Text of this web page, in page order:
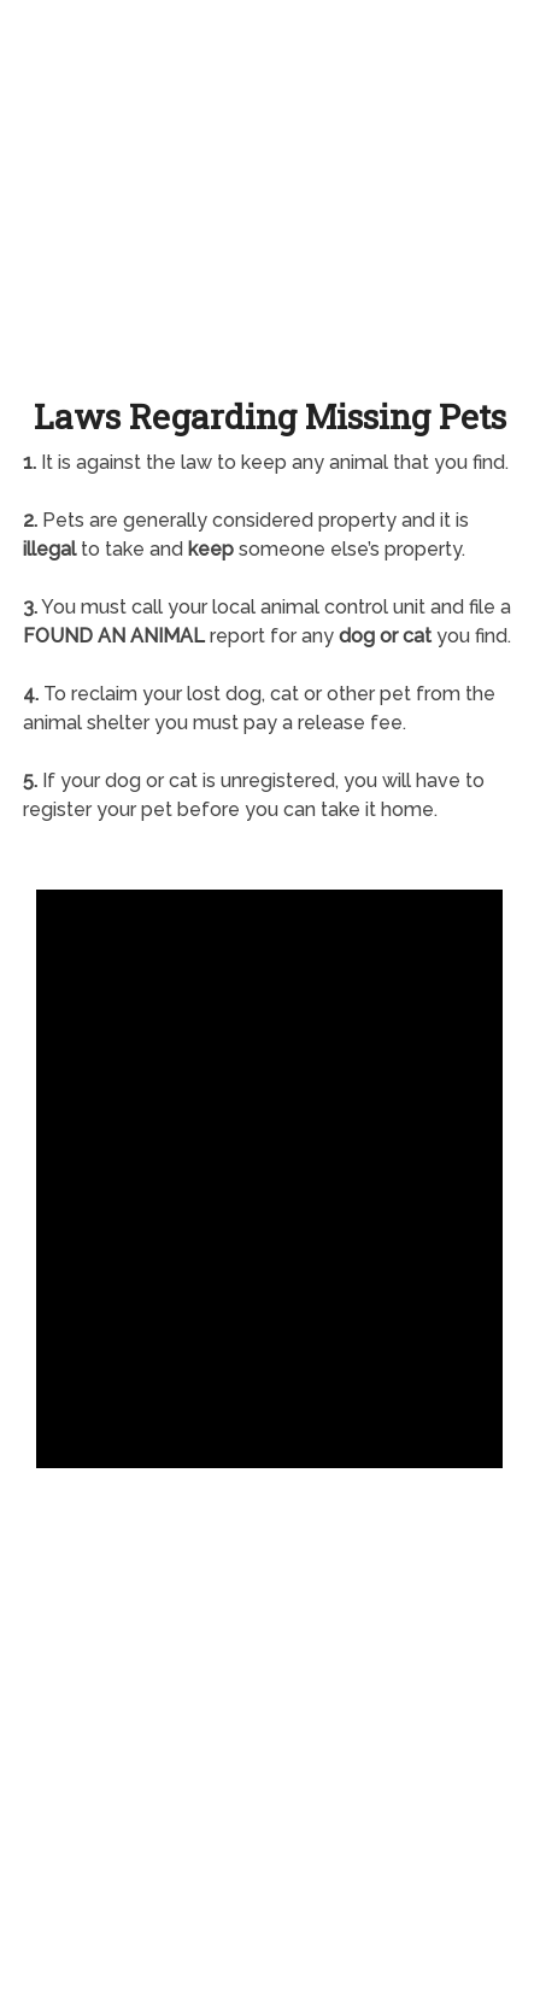
Laws Regarding Missing Pets
1.It is against the law to keep any animal that you find.
2.Pets are generally considered property and it is
illegalto take and keepsomeone else’s property.
3.You must call your local animal control unit and file a
FOUND AN ANIMALreport for any dog or catyou find.
4.To reclaim your lost dog, cat or other pet from the
animal shelter you must pay a release fee.
5.If your dog or cat is unregistered, you will have to
register your pet before you can take it home.